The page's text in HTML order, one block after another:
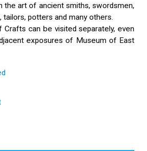
the art of ancient smiths, swordsmen,
tailors, potters and many others.
Crafts can be visited separately, even
exposures of Museum of East